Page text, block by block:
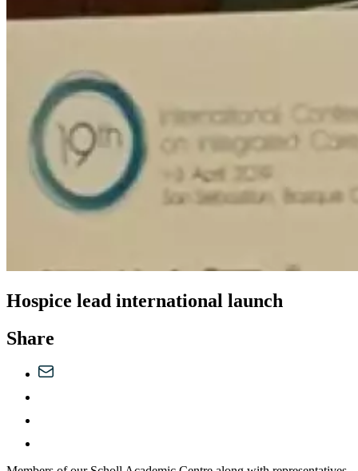
Hospice lead international launch
Share